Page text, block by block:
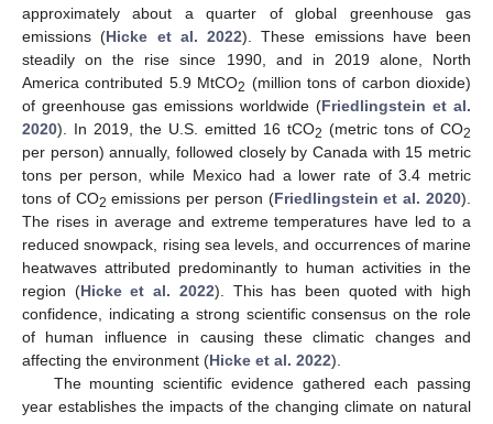
approximately about a quarter of global greenhouse gas
emissions (Hicke et al. 2022). These emissions have been
steadily on the rise since 1990, and in 2019 alone, North
America contributed 5.9 MtCO2 (million tons of carbon dioxide)
of greenhouse gas emissions worldwide (Friedlingstein et al.
2020). In 2019, the U.S. emitted 16 tCO2 (metric tons of CO2
per person) annually, followed closely by Canada with 15 metric
tons per person, while Mexico had a lower rate of 3.4 metric
tons of CO2 emissions per person (Friedlingstein et al. 2020).
The rises in average and extreme temperatures have led to a
reduced snowpack, rising sea levels, and occurrences of marine
heatwaves attributed predominantly to human activities in the
region (Hicke et al. 2022). This has been quoted with high
confidence, indicating a strong scientific consensus on the role
of human influence in causing these climatic changes and
affecting the environment (Hicke et al. 2022).
The mounting scientific evidence gathered each passing
year establishes the impacts of the changing climate on natural